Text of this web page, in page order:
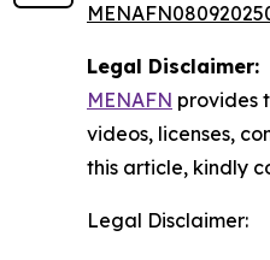
Legal Disclaimer:
MENAFN provides
videos, licenses,
this article, kindly
Legal Disclaimer: